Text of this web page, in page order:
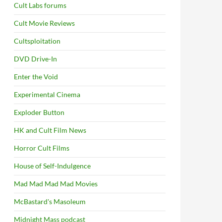
Cult Labs forums
Cult Movie Reviews
Cultsploitation
DVD Drive-In
Enter the Void
Experimental Cinema
Exploder Button
HK and Cult Film News
Horror Cult Films
House of Self-Indulgence
Mad Mad Mad Mad Movies
McBastard's Masoleum
Midnight Mass podcast